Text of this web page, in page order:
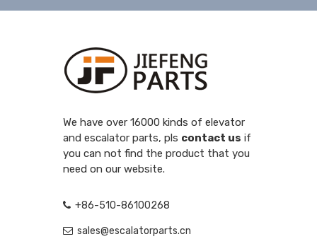
We have over 16000 kinds of elevator
and escalator parts, pls contact us if
you can not find the product that you
need on our website.
+86-510-86100268
sales@escalatorparts.cn